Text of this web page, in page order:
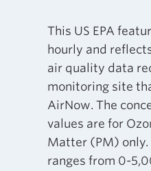
This US EPA
hourly and
air quality data
monitoring site
AirNow. The
values are for
Matter (PM)
ranges from 0-